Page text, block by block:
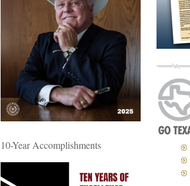
10-Year Accomplishments